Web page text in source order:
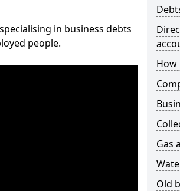
in business debts
people.
How
Gas
Old